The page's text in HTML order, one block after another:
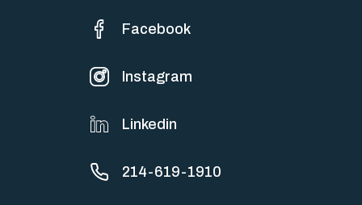
Facebook
Instagram
Linkedin
214-619-1910